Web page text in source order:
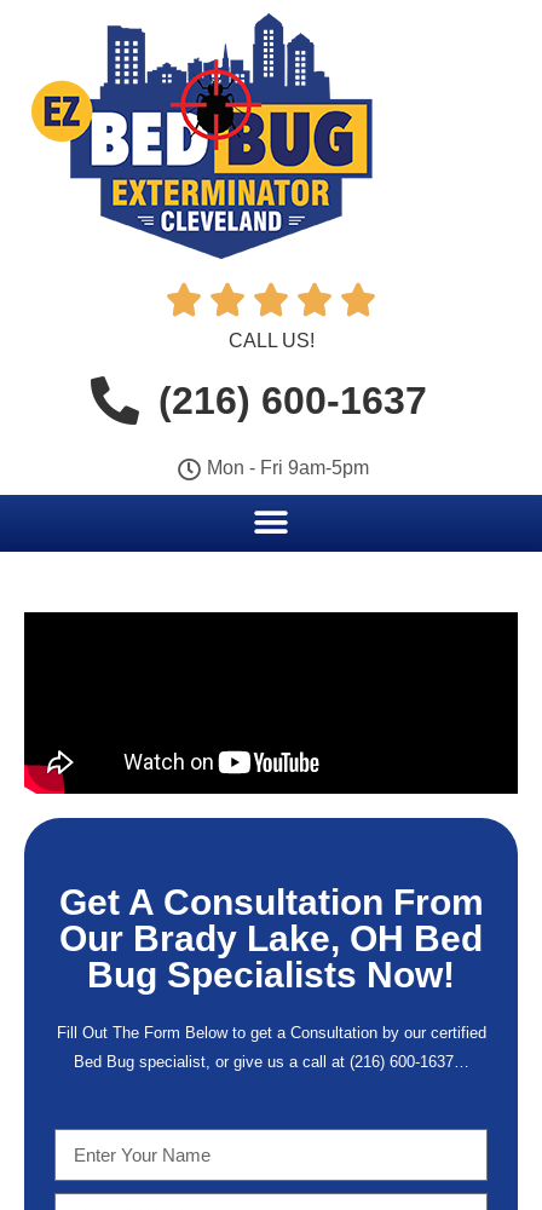
    
CALL US!
(216) 600-1637
Mon - Fri 9am-5pm
Get A Consultation From
Our Brady Lake, OH Bed
Bug Specialists Now!
Fill Out The Form Below to get a Consultation by our certified
Bed Bug specialist, or give us a call at (216) 600-1637…